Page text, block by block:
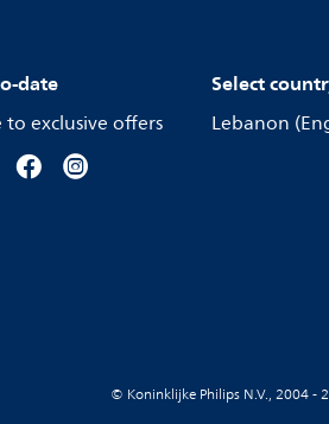
date
to exclusive offers
Select
Lebanon
© Koninklijke Philips N.V., 2004 -